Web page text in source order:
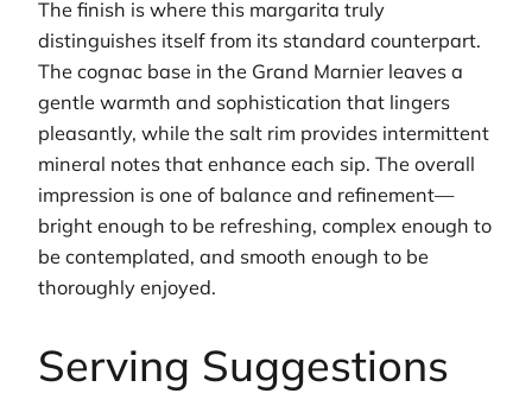
The finish is where this margarita truly
distinguishes itself from its standard counterpart.
The cognac base in the Grand Marnier leaves a
gentle warmth and sophistication that lingers
pleasantly, while the salt rim provides intermittent
mineral notes that enhance each sip. The overall
impression is one of balance and refinement—
bright enough to be refreshing, complex enough to
be contemplated, and smooth enough to be
thoroughly enjoyed.
Serving Suggestions